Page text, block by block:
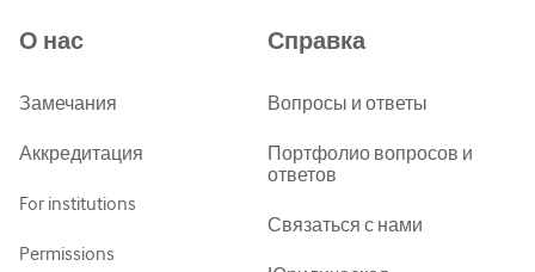
ქართული
О нас
Замечания
Аккредитация
For institutions
Permissions
Справка
Вопросы и ответы
Портфолио вопросов и
ответов
Связаться с нами